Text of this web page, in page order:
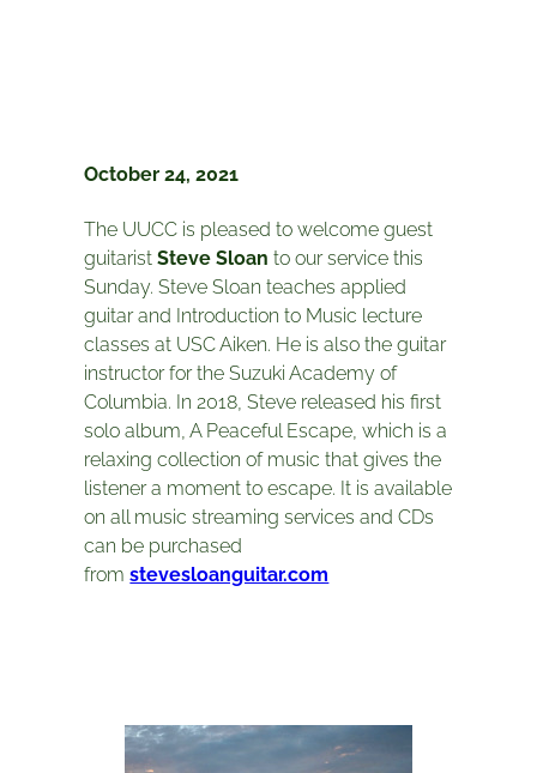
October 24, 2021
The UUCC is pleased to welcome guest
guitaristSteve Sloan to our service this
Sunday. Steve Sloan teaches applied
guitar and Introduction to Music lecture
classes at USC Aiken. He is also the guitar
instructor for the Suzuki Academy of
Columbia. In 2018, Steve released his first
solo album, A Peaceful Escape, which is a
relaxing collection of music that gives the
listener a moment to escape. It is available
on all music streaming services and CDs
can be purchased
fromstevesloanguitar.com